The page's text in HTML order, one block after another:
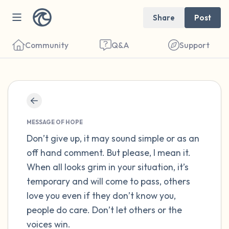
Share Post
Community Q&A Support
MESSAGE OF HOPE
Don’t give up, it may sound simple or as an
off hand comment. But please, I mean it.
When all looks grim in your situation, it’s
temporary and will come to pass, others
love you even if they don’t know you,
people do care. Don’t let others or the
voices win.
Find a comfortable place to sit. Gently
close your eyes and take a couple of deep
breaths - in through your nose (count to 3),
out through your mouth (count of 3). Now
open your eyes and look around you. Name
the following out loud:
5 – things you can see (you can look within